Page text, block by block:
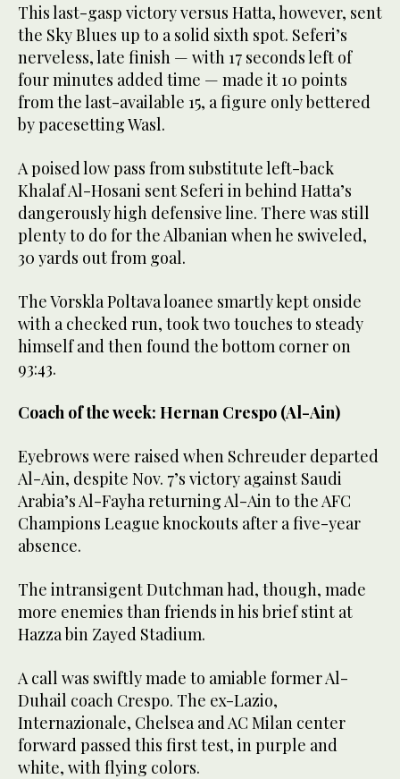
This last-gasp victory versus Hatta, however, sent
the Sky Blues up to a solid sixth spot. Seferi’s
nerveless, late finish — with 17 seconds left of
four minutes added time — made it 10 points
from the last-available 15, a figure only bettered
by pacesetting Wasl.
A poised low pass from substitute left-back
Khalaf Al-Hosani sent Seferi in behind Hatta’s
dangerously high defensive line. There was still
plenty to do for the Albanian when he swiveled,
30 yards out from goal.
The Vorskla Poltava loanee smartly kept onside
with a checked run, took two touches to steady
himself and then found the bottom corner on
93:43.
Coach of the week: Hernan Crespo (Al-Ain)
Eyebrows were raised when Schreuder departed
Al-Ain, despite Nov. 7’s victory against Saudi
Arabia’s Al-Fayha returning Al-Ain to the AFC
Champions League knockouts after a five-year
absence.
The intransigent Dutchman had, though, made
more enemies than friends in his brief stint at
Hazza bin Zayed Stadium.
A call was swiftly made to amiable former Al-
Duhail coach Crespo. The ex-Lazio,
Internazionale, Chelsea and AC Milan center
forward passed this first test, in purple and
white, with flying colors.